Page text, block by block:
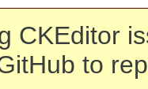
CKEditor
to